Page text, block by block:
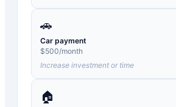
🚗
Car payment
$500/month
Increase investment or time
🏠